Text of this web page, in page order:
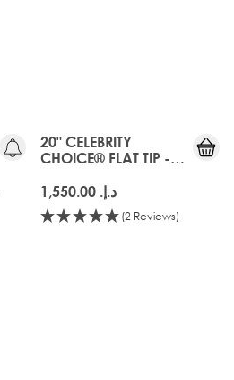
20" CELEBRITY
CHOICE® FLAT TIP -
د.إ.‏ 1,550.00
(2 Reviews)